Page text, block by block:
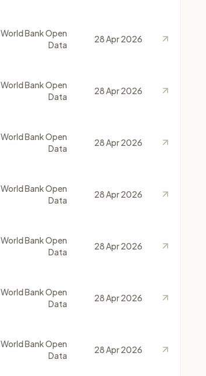
World Bank Open
Data
28 Apr 2026
World Bank Open
Data
28 Apr 2026
World Bank Open
Data
28 Apr 2026
World Bank Open
Data
28 Apr 2026
World Bank Open
Data
28 Apr 2026
World Bank Open
Data
28 Apr 2026
World Bank Open
Data
28 Apr 2026